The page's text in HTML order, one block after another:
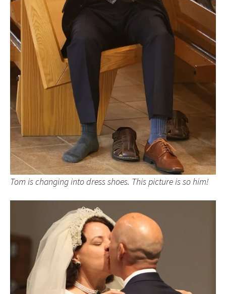
Tom is changing into dress shoes. This picture is so him!